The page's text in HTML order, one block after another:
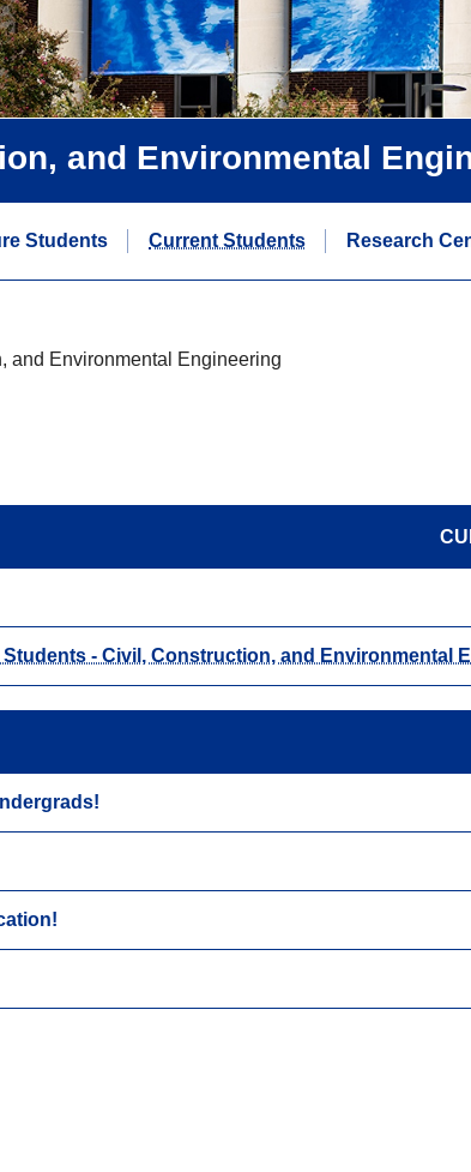
and Environmental
Students Current Students Research
and Environmental Engineering
- Civil, Construction, and Environmental